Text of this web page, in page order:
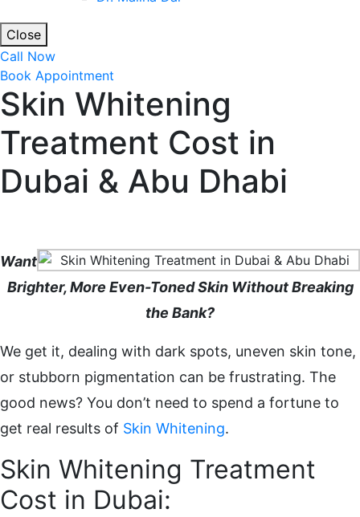
Close
Call Now
Book Appointment
Skin Whitening
Treatment Cost in
Dubai & Abu Dhabi
Want
Brighter, More Even-Toned Skin Without Breaking
the Bank?
We get it, dealing with dark spots, uneven skin tone,
or stubborn pigmentation can be frustrating. The
good news? You don’t need to spend a fortune to
get real results of Skin Whitening.
Skin Whitening Treatment
Cost in Dubai: